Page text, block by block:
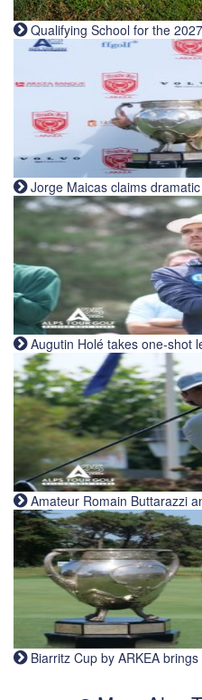
Qualifying School for the
Jorge Maicas claims
Augutin Holé takes one-shot
Amateur Romain Buttarazzi
Biarritz Cup by ARKEA